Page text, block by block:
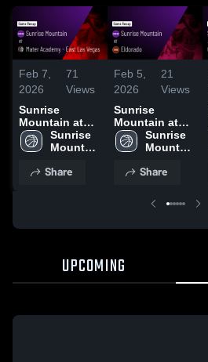
Feb 7,
2026
71
Views
Sunrise
Mountain at
Mater Academy
- East Las
Recap • Feb 5,
Sunrise
Mountain
School
Share
Feb 5,
2026
21
Views
Sunrise
Mountain at
Eldorado •
Game Recap •
Sunrise
Mountain
School
Share
UPCOMING